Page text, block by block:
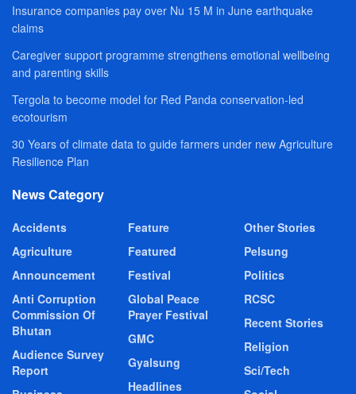
Insurance companies pay over Nu 15 M in June earthquake
claims
Caregiver support programme strengthens emotional wellbeing
and parenting skills
Tergola to become model for Red Panda conservation-led
ecotourism
30 Years of climate data to guide farmers under new Agriculture
Resilience Plan
News Category
Accidents
Agriculture
Announcement
Anti Corruption
Commission Of
Bhutan
Audience Survey
Report
Feature
Featured
Festival
Global Peace
Prayer Festival
GMC
Gyalsung
Headlines
Other Stories
Pelsung
Politics
RCSC
Recent Stories
Religion
Sci/Tech